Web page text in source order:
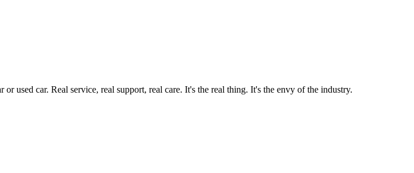
used car. Real service, real support, real care. It's the real thing. It's the envy of the industry.